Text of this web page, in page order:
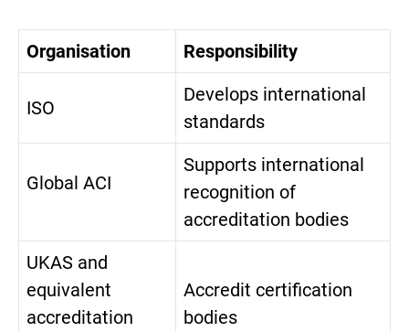
Organisation Responsibility
ISO
Develops international
standards
Global ACI
Supports international
recognition of
accreditation bodies
UKAS and
equivalent
accreditation
Accredit certification
bodies